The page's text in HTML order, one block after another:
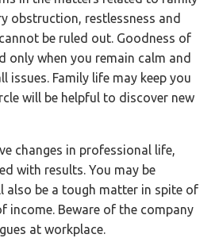
obstruction, restlessness and
be ruled out. Goodness of
only when you remain calm and
Family life may keep you
will be helpful to discover new
changes in professional life,
with results. You may be
also be a tough matter in spite of
income. Beware of the company
at workplace.